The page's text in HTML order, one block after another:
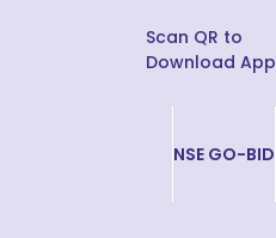
Scan QR to
Download App
NSE GO-BID